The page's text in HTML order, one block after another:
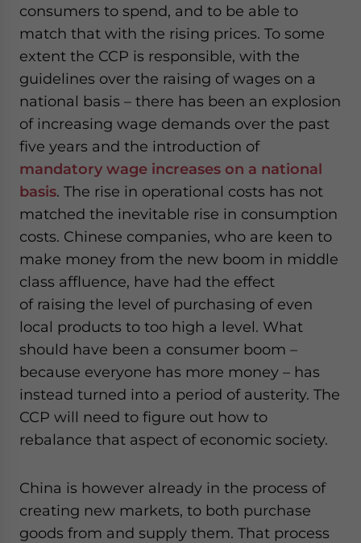
consumers to spend, and to be able to
match that with the rising prices. To some
extent the CCP is responsible, with the
guidelines over the raising of wages on a
national basis – there has been an explosion
of increasing wage demands over the past
five years and the introduction of
mandatory wage increases on a national
basis. The rise in operational costs has not
matched the inevitable rise in consumption
costs. Chinese companies, who are keen to
make money from the new boom in middle
class affluence, have had the effect
of raising the level of purchasing of even
local products to too high a level. What
should have been a consumer boom –
because everyone has more money – has
instead turned into a period of austerity. The
CCP will need to figure out how to
rebalance that aspect of economic society.
China is however already in the process of
creating new markets, to both purchase
goods from and supply them. That process